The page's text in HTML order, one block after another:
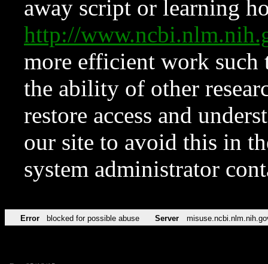
away script or learning
http://
more efficient work such
the ability of other
restore access and
our site to avoid this in
system administrator
Error blocked for possible abuse Server